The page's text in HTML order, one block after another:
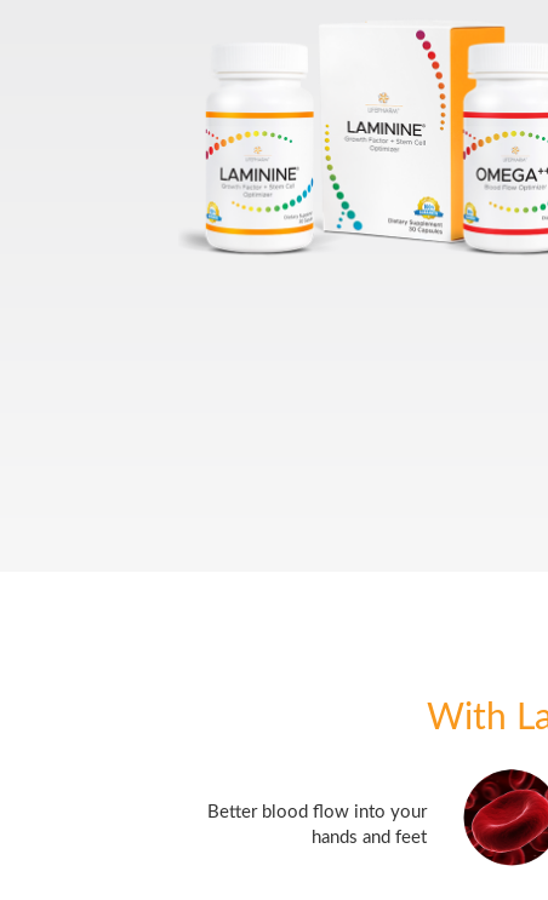
With
Better blood flow into your
hands and feet